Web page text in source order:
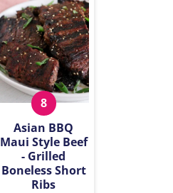
Asian BBQ
Maui Style Beef
- Grilled
Boneless Short
Ribs